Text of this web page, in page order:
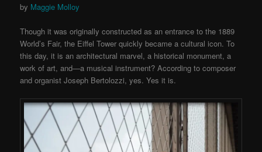
by Maggie Molloy
Though it was originally constructed as an entrance to the 1889
World’s Fair, the Eiffel Tower quickly became a cultural icon. To
this day, it is an architectural marvel, a historical monument, a
work of art, and—a musical instrument? According to composer
and organist Joseph Bertolozzi, yes. Yes it is.